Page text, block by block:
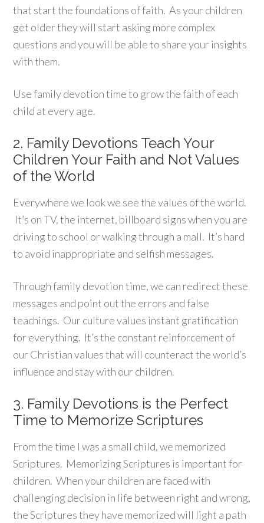
that start the foundations of faith. As your children
get older they will start asking more complex
questions and you will be able to share your insights
with them.
Use family devotion time to grow the faith of each
child at every age.
2. Family Devotions Teach Your
Children Your Faith and Not Values
of the World
Everywhere we look we see the values of the world.
It’s on TV, the internet, billboard signs when you are
driving to school or walking through a mall. It’s hard
to avoid inappropriate and selfish messages.
Through family devotion time, we can redirect these
messages and point out the errors and false
teachings. Our culture values instant gratification
for everything. It’s the constant reinforcement of
our Christian values that will counteract the world’s
influence and stay with our children.
3. Family Devotions is the Perfect
Time to Memorize Scriptures
From the time I was a small child, we memorized
Scriptures. Memorizing Scriptures is important for
children. When your children are faced with
challenging decision in life between right and wrong,
the Scriptures they have memorized will light a path